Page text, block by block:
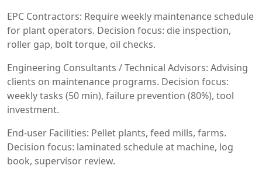
EPC Contractors: Require weekly maintenance schedule
for plant operators. Decision focus: die inspection,
roller gap, bolt torque, oil checks.
Engineering Consultants / Technical Advisors: Advising
clients on maintenance programs. Decision focus:
weekly tasks (50 min), failure prevention (80%), tool
investment.
End-user Facilities: Pellet plants, feed mills, farms.
Decision focus: laminated schedule at machine, log
book, supervisor review.